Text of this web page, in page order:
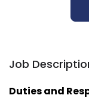
Job
Duties and